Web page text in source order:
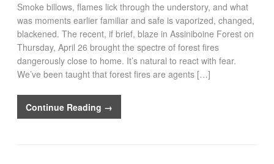
Smoke billows, flames lick through the understory, and what
was moments earlier familiar and safe is vaporized, changed,
blackened. The recent, if brief, blaze in Assiniboine Forest on
Thursday, April 26 brought the spectre of forest fires
dangerously close to home. It’s natural to react with fear.
We’ve been taught that forest fires are agents […]
Continue Reading →